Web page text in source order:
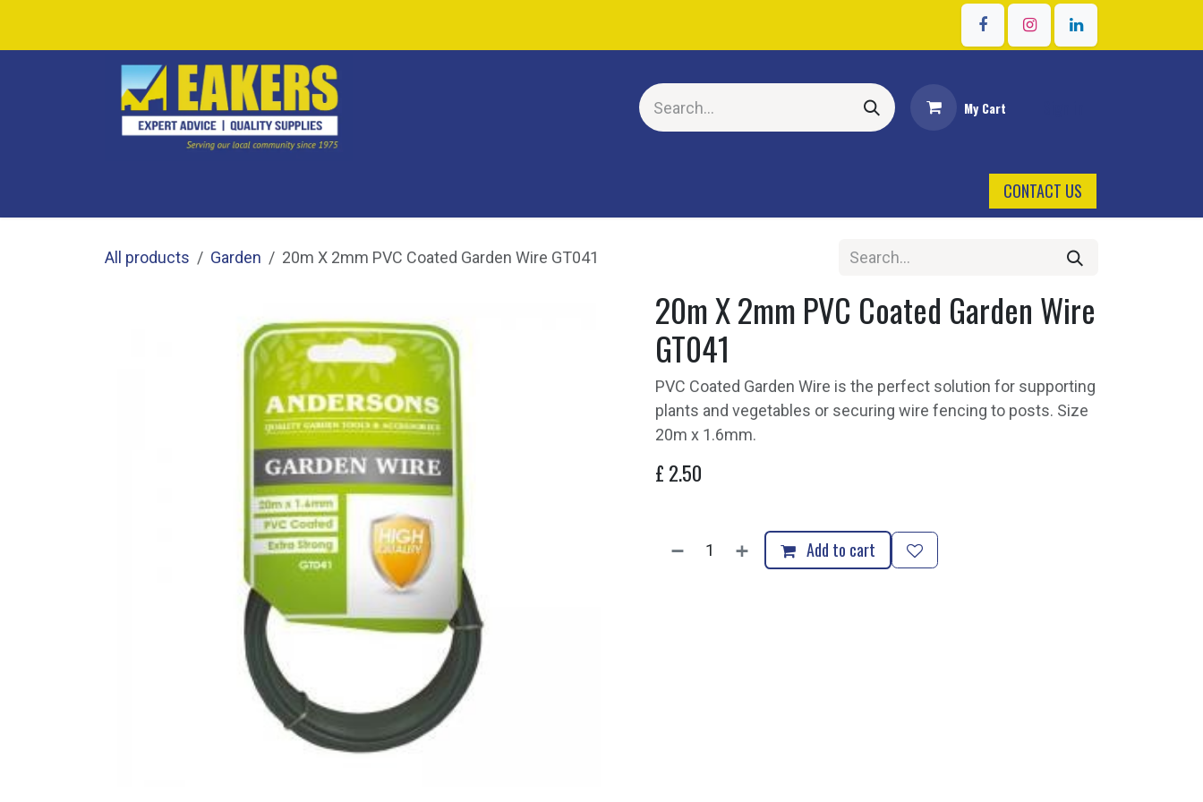
My Cart
CONTACT US
All products Garden 20m X 2mm PVC Coated Garden Wire GT041
20m X 2mm PVC Coated Garden Wire
GT041
PVC Coated Garden Wire is the perfect solution for supporting
plants and vegetables or securing wire fencing to posts. Size
20m x 1.6mm.
£ 2.50
Add to cart